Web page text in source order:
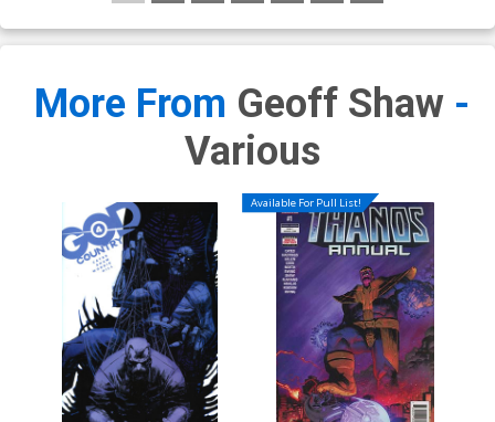
More From Geoff Shaw -
Various
Available For Pull List!